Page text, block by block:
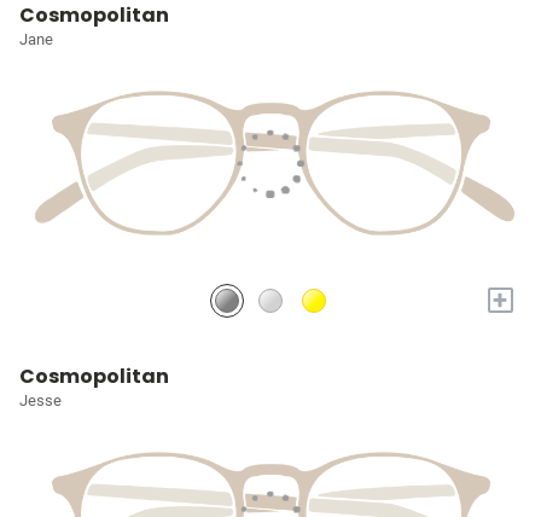
Cosmopolitan
Jane
+
Cosmopolitan
Jesse